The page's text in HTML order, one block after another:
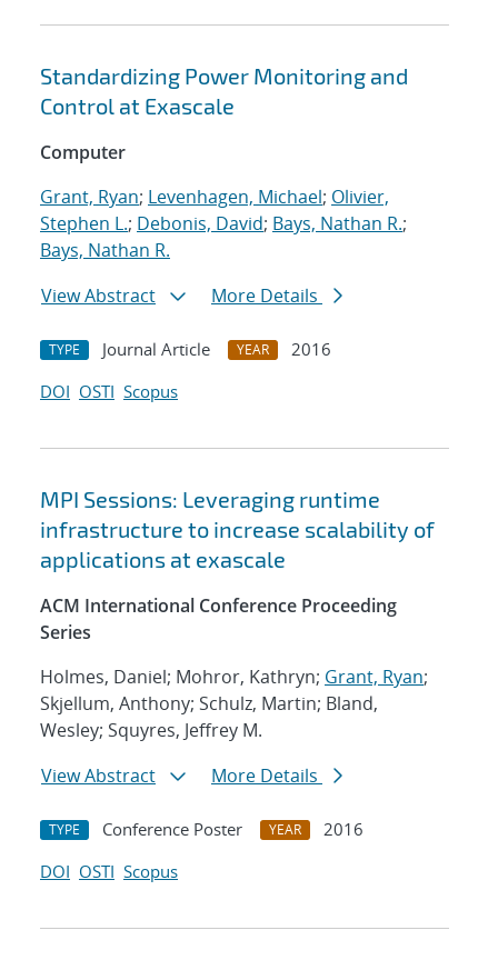
Standardizing Power Monitoring and
Control at Exascale
Computer
Grant, Ryan; Levenhagen, Michael; Olivier,
Stephen L.; Debonis, David; Bays, Nathan R.;
Bays, Nathan R.
View Abstract
More Details
TYPE Journal Article YEAR
2016
DOI OSTI Scopus
MPI Sessions: Leveraging runtime
infrastructure to increase scalability of
applications at exascale
ACM International Conference Proceeding
Series
Holmes, Daniel; Mohror, Kathryn; Grant, Ryan;
Skjellum, Anthony; Schulz, Martin; Bland,
Wesley; Squyres, Jeffrey M.
View Abstract
More Details
TYPE Conference Poster YEAR
2016
DOI OSTI Scopus